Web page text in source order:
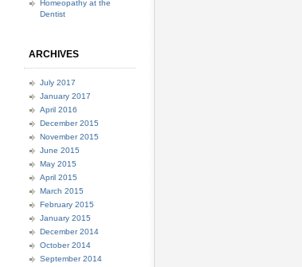
Homeopathy at the
Dentist
ARCHIVES
July 2017
January 2017
April 2016
December 2015
November 2015
June 2015
May 2015
April 2015
March 2015
February 2015
January 2015
December 2014
October 2014
September 2014